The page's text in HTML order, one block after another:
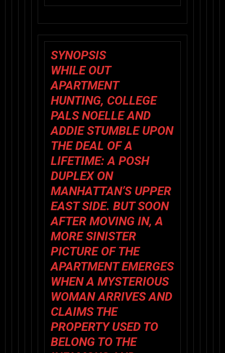
SYNOPSIS
WHILE OUT
APARTMENT
HUNTING, COLLEGE
PALS NOELLE AND
ADDIE STUMBLE UPON
THE DEAL OF A
LIFETIME: A POSH
DUPLEX ON
MANHATTAN’S UPPER
EAST SIDE. BUT SOON
AFTER MOVING IN, A
MORE SINISTER
PICTURE OF THE
APARTMENT EMERGES
WHEN A MYSTERIOUS
WOMAN ARRIVES AND
CLAIMS THE
PROPERTY USED TO
BELONG TO THE